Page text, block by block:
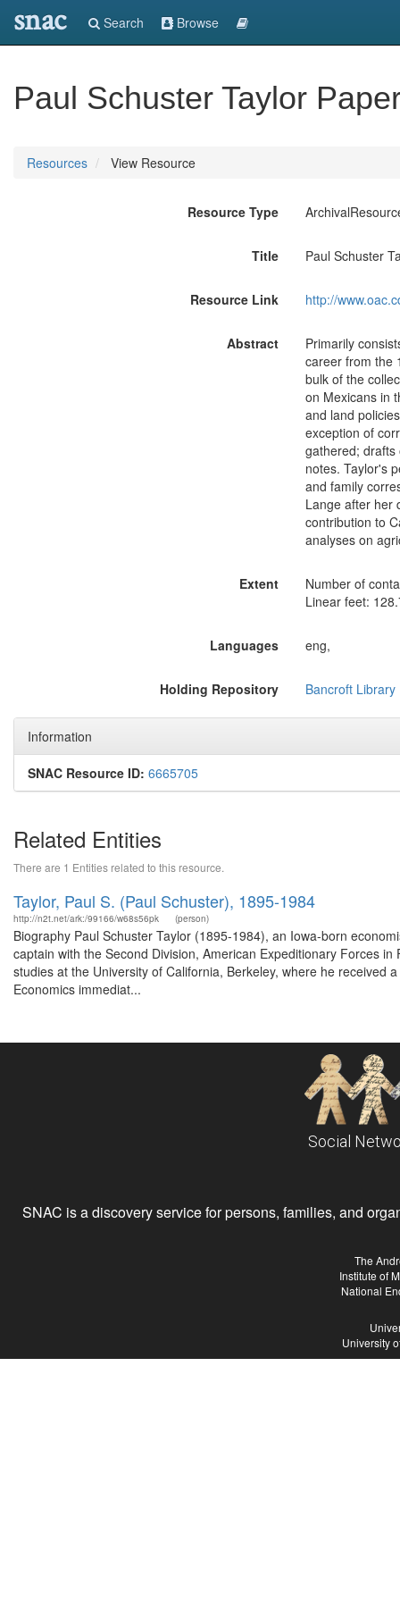
snac Search Browse
Paul Schuster Taylor
Resources View Resource
Resource Type
Title Paul Schuster
Resource Link http://
Abstract
Primarily
career from the
bulk of the
on Mexicans in
and land
exception of
gathered; drafts
notes. Taylor's
and family
Lange after her
contribution to
analyses on
Extent
Number of
Linear feet:
Languages eng,
Holding Repository Bancroft Library
Information
SNAC Resource ID: 6665705
Related Entities
There are 1 Entities related to this resource.
Taylor, Paul S. (Paul Schuster), 1895-1984
http://n2t.net/ark:/99166/w68s56pk (person)
Biography Paul Schuster Taylor (1895-1984), an Iowa-born
captain with the Second Division, American Expeditionary Forces
studies at the University of California, Berkeley, where he
Economics immediat...
Social
SNAC is a discovery service for persons, families, and
The
Institute of
National
University